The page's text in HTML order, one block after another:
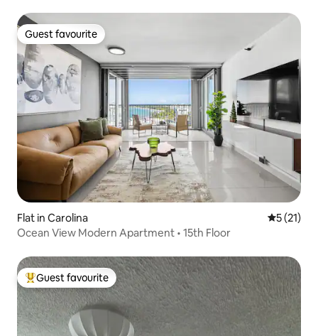
Guest favourite
Guest favourite
Flat in Carolina 5 out of 5
5 (21)
Ocean View Modern Apartment • 15th Floor
Top guest favourite
Guest favourite